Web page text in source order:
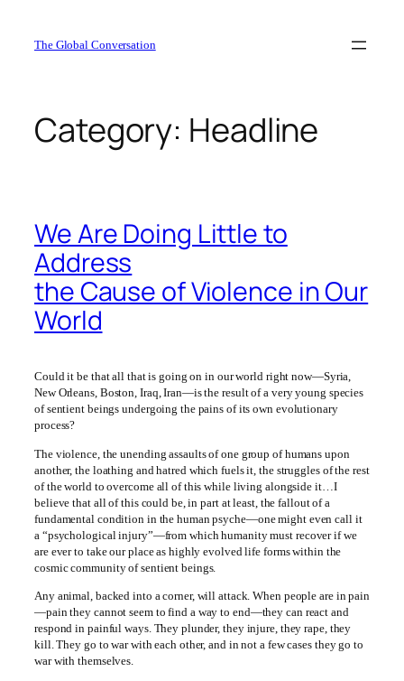
The Global Conversation
Category: Headline
We Are Doing Little to
Address
the Cause of Violence in Our
World
Could it be that all that is going on in our world right now—Syria,
New Orleans, Boston, Iraq, Iran—is the result of a very young species
of sentient beings undergoing the pains of its own evolutionary
process?
The violence, the unending assaults of one group of humans upon
another, the loathing and hatred which fuels it, the struggles of the rest
of the world to overcome all of this while living alongside it…I
believe that all of this could be, in part at least, the fallout of a
fundamental condition in the human psyche—one might even call it
a “psychological injury”—from which humanity must recover if we
are ever to take our place as highly evolved life forms within the
cosmic community of sentient beings.
Any animal, backed into a corner, will attack. When people are in pain
—pain they cannot seem to find a way to end—they can react and
respond in painful ways. They plunder, they injure, they rape, they
kill. They go to war with each other, and in not a few cases they go to
war with themselves.